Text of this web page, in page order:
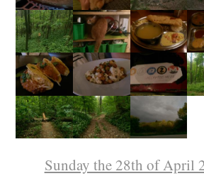
Sunday the 28th of April